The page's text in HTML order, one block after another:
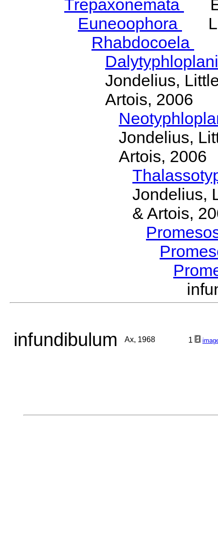
Trepaxonemata
Euneoophora
Rhabdocoela
Jondelius,
Artois, 2006
Jondelius,
Artois, 2006
Jondelius,
& Artois,
infundibulum Ax, 1968 1